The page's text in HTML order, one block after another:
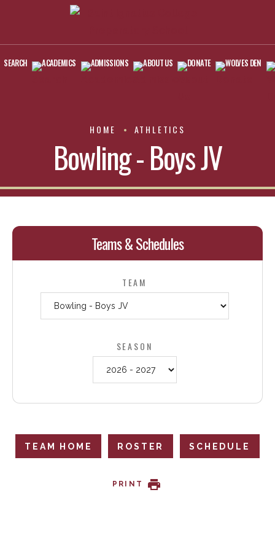
SEARCH ACADEMICS ADMISSIONS ABOUT US DONATE WOLVES DEN
HOME ATHLETICS
Bowling - Boys JV
Teams & Schedules
TEAM
SEASON
TEAM HOME ROSTER SCHEDULE
PRINT